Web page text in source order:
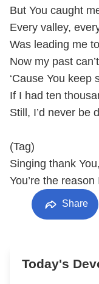
But You caught
Every valley,
Was leading me
Now my past
‘Cause You keep
If I had ten
Still, I’d never be
(Tag)
Singing thank
You’re the
Share
Today's